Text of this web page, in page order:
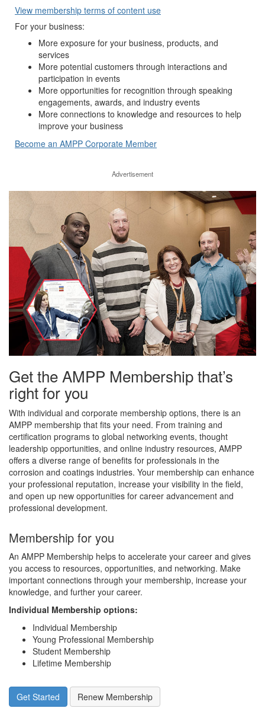
View membership terms of content use
For your business:
More exposure for your business, products, and
services
More potential customers through interactions and
participation in events
More opportunities for recognition through speaking
engagements, awards, and industry events
More connections to knowledge and resources to help
improve your business
Become an AMPP Corporate Member
Advertisement
Get the AMPP Membership that’s
right for you
With individual and corporate membership options, there is an
AMPP membership that fits your need. From training and
certification programs to global networking events, thought
leadership opportunities, and online industry resources, AMPP
offers a diverse range of benefits for professionals in the
corrosion and coatings industries. Your membership can enhance
your professional reputation, increase your visibility in the field,
and open up new opportunities for career advancement and
professional development.
Membership for you
An AMPP Membership helps to accelerate your career and gives
you access to resources, opportunities, and networking. Make
important connections through your membership, increase your
knowledge, and further your career.
Individual Membership options:
Individual Membership
Young Professional Membership
Student Membership
Lifetime Membership
Get Started Renew Membership